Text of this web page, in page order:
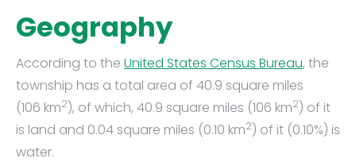
Geography
According to the United States Census Bureau, the
township has a total area of 40.9 square miles
(106 km2), of which, 40.9 square miles (106 km2) of it
is land and 0.04 square miles (0.10 km2) of it (0.10%) is
water.